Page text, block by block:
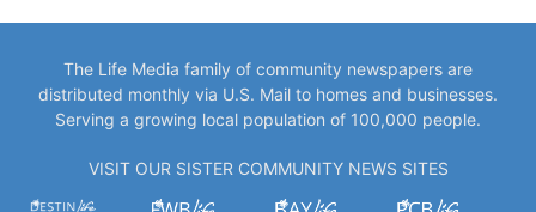
The Life Media family of community newspapers are
distributed monthly via U.S. Mail to homes and businesses.
Serving a growing local population of 100,000 people.
VISIT OUR SISTER COMMUNITY NEWS SITES